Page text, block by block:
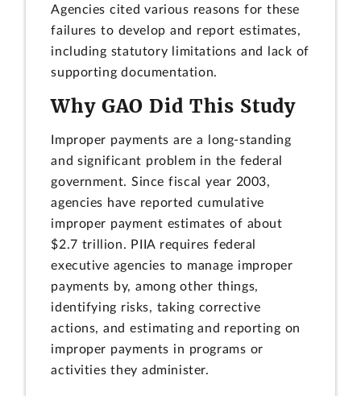
Agencies cited various reasons for these
failures to develop and report estimates,
including statutory limitations and lack of
supporting documentation.
Why GAO Did This Study
Improper payments are a long-standing
and significant problem in the federal
government. Since fiscal year 2003,
agencies have reported cumulative
improper payment estimates of about
$2.7 trillion. PIIA requires federal
executive agencies to manage improper
payments by, among other things,
identifying risks, taking corrective
actions, and estimating and reporting on
improper payments in programs or
activities they administer.